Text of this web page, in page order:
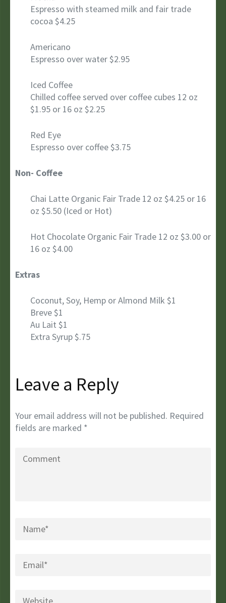
Espresso with steamed milk and fair trade
cocoa $4.25
Americano
Espresso over water $2.95
Iced Coffee
Chilled coffee served over coffee cubes 12 oz
$1.95 or 16 oz $2.25
Red Eye
Espresso over coffee $3.75
Non- Coffee
Chai Latte Organic Fair Trade 12 oz $4.25 or 16
oz $5.50 (Iced or Hot)
Hot Chocolate Organic Fair Trade 12 oz $3.00 or
16 oz $4.00
Extras
Coconut, Soy, Hemp or Almond Milk $1
Breve $1
Au Lait $1
Extra Syrup $.75
Leave a Reply
Your email address will not be published. Required
fields are marked *
Comment
Name
Email
Website